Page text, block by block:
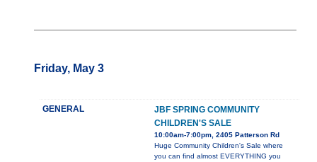
Friday, May 3
GENERAL
JBF SPRING COMMUNITY
CHILDREN'S SALE
10:00am-7:00pm, 2405 Patterson Rd
Huge Community Children's Sale where
you can find almost EVERYTHING you